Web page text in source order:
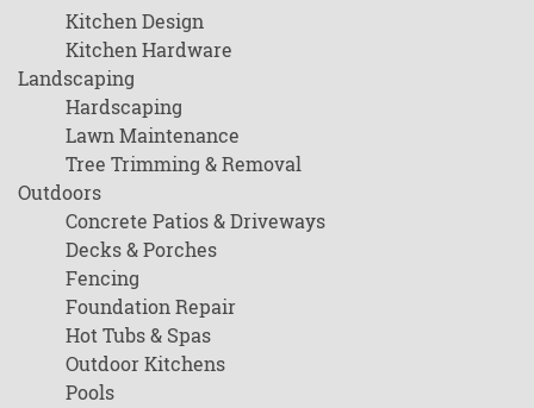
Kitchen Design
Kitchen Hardware
Landscaping
Hardscaping
Lawn Maintenance
Tree Trimming & Removal
Outdoors
Concrete Patios & Driveways
Decks & Porches
Fencing
Foundation Repair
Hot Tubs & Spas
Outdoor Kitchens
Pools